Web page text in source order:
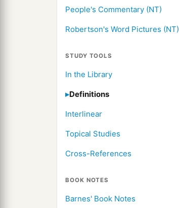
People's Commentary (NT)
Robertson's Word Pictures (NT)
STUDY TOOLS
In the Library
Definitions
Interlinear
Topical Studies
Cross-References
BOOK NOTES
Barnes' Book Notes